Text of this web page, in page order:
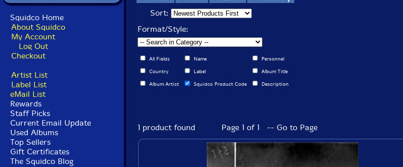
Squidco Home
About Squidco
My Account
Log Out
Checkout
Artist List
Label List
eMail List
Rewards
Staff Picks
Current Email Update
Used Albums
Top Sellers
Gift Certificates
The Squidco Blog
Sort:
Format/Style:
All Fields Name Personnel
Country Label Album Title
Album Artist Squidco Product Code Description
1 product found Page 1 of 1 -- Go to Page